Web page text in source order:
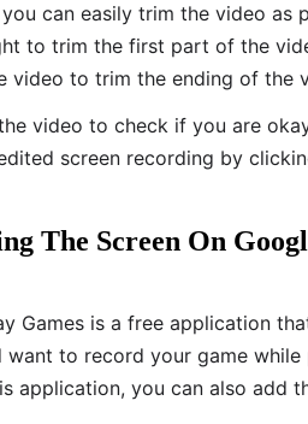
can easily trim the video as
to trim the first part of the
video to trim the ending of the
video to check if you are
screen recording by
The Screen On
Games is a free application
want to record your game
application, you can also add